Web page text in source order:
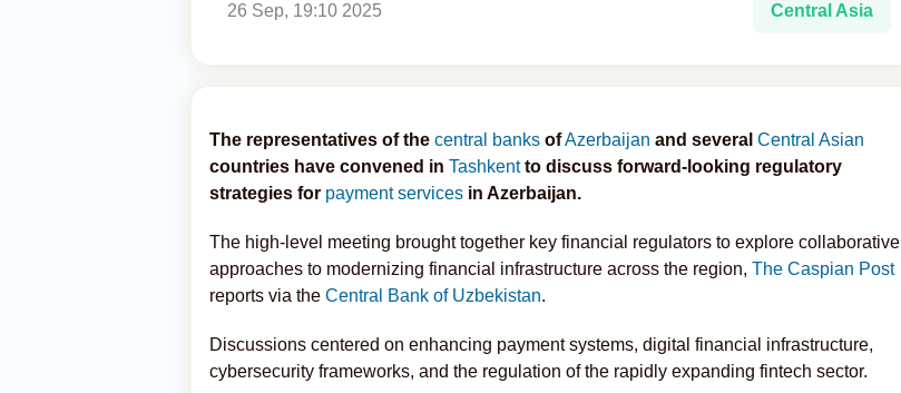
26 Sep, 19:10 2025 Central Asia
The representatives of the central banks ofAzerbaijan and several Central Asian
countries have convened in Tashkentto discuss forward-looking regulatory
strategies for payment services in Azerbaijan.
The high-level meeting brought together key financial regulators to explore collaborative
approaches to modernizing financial infrastructure across the region, The Caspian Post
reports via the Central Bank of Uzbekistan.
Discussions centered on enhancing payment systems, digital financial infrastructure,
cybersecurity frameworks, and the regulation of the rapidly expanding fintech sector.